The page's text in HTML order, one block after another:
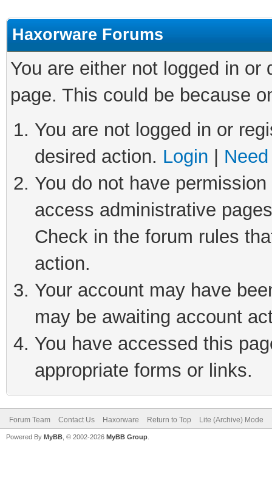
Haxorware Forums
You are either not logged in
page. This could be because
You are not logged in or
desired action. Login
You do not have
access administrative
Check in the forum rules
action.
Your account may have
may be awaiting account
You have accessed this
appropriate forms or links.
Forum Team Contact Us Haxorware Return to Top Lite (Archive) Mode
Powered By MyBB , © 2002-2026 MyBB Group